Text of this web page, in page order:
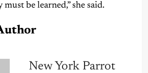
be learned,” she said.
New York Parrot